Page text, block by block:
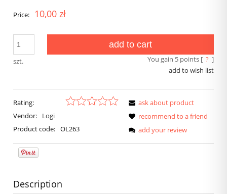
Price: 10,00 zł
szt.
add to cart
You gain 5points [ ? ]
add to wish list
Rating:
Vendor:
Logi
Product code: OL263
ask about product
recommend to a friend
add your review
Description